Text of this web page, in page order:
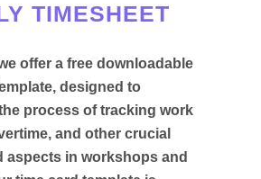
TIMESHEET
offer a free downloadable
designed to
process of tracking work
and other crucial
aspects in workshops and